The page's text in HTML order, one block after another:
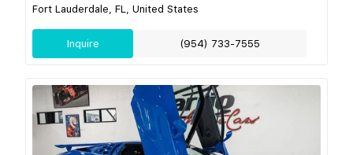
Fort Lauderdale, FL, United States
Inquire (954) 733-7555